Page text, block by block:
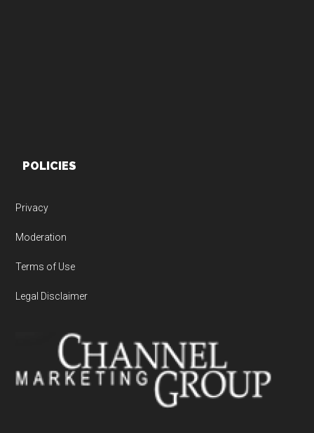
POLICIES
Privacy
Moderation
Terms of Use
Legal Disclaimer